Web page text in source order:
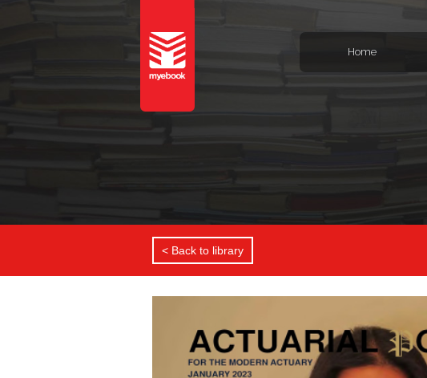
Home
< Back to library